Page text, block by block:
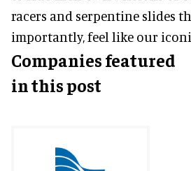
racers and serpentine slides
importantly, feel like our
Companies featured
in this post